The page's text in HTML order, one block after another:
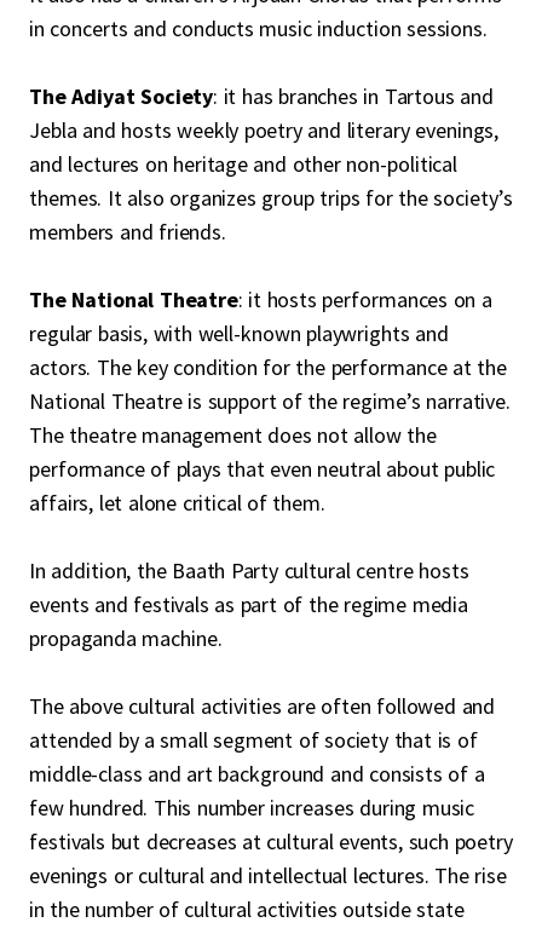
in concerts and conducts music induction sessions.
The Adiyat Society: it has branches in Tartous and
Jebla and hosts weekly poetry and literary evenings,
and lectures on heritage and other non-political
themes. It also organizes group trips for the society’s
members and friends.
The National Theatre: it hosts performances on a
regular basis, with well-known playwrights and
actors. The key condition for the performance at the
National Theatre is support of the regime’s narrative.
The theatre management does not allow the
performance of plays that even neutral about public
affairs, let alone critical of them.
In addition, the Baath Party cultural centre hosts
events and festivals as part of the regime media
propaganda machine.
The above cultural activities are often followed and
attended by a small segment of society that is of
middle-class and art background and consists of a
few hundred. This number increases during music
festivals but decreases at cultural events, such poetry
evenings or cultural and intellectual lectures. The rise
in the number of cultural activities outside state